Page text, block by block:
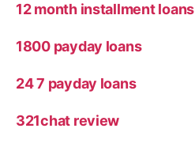
12 month installment loans
1800 payday loans
24 7 payday loans
321chat review